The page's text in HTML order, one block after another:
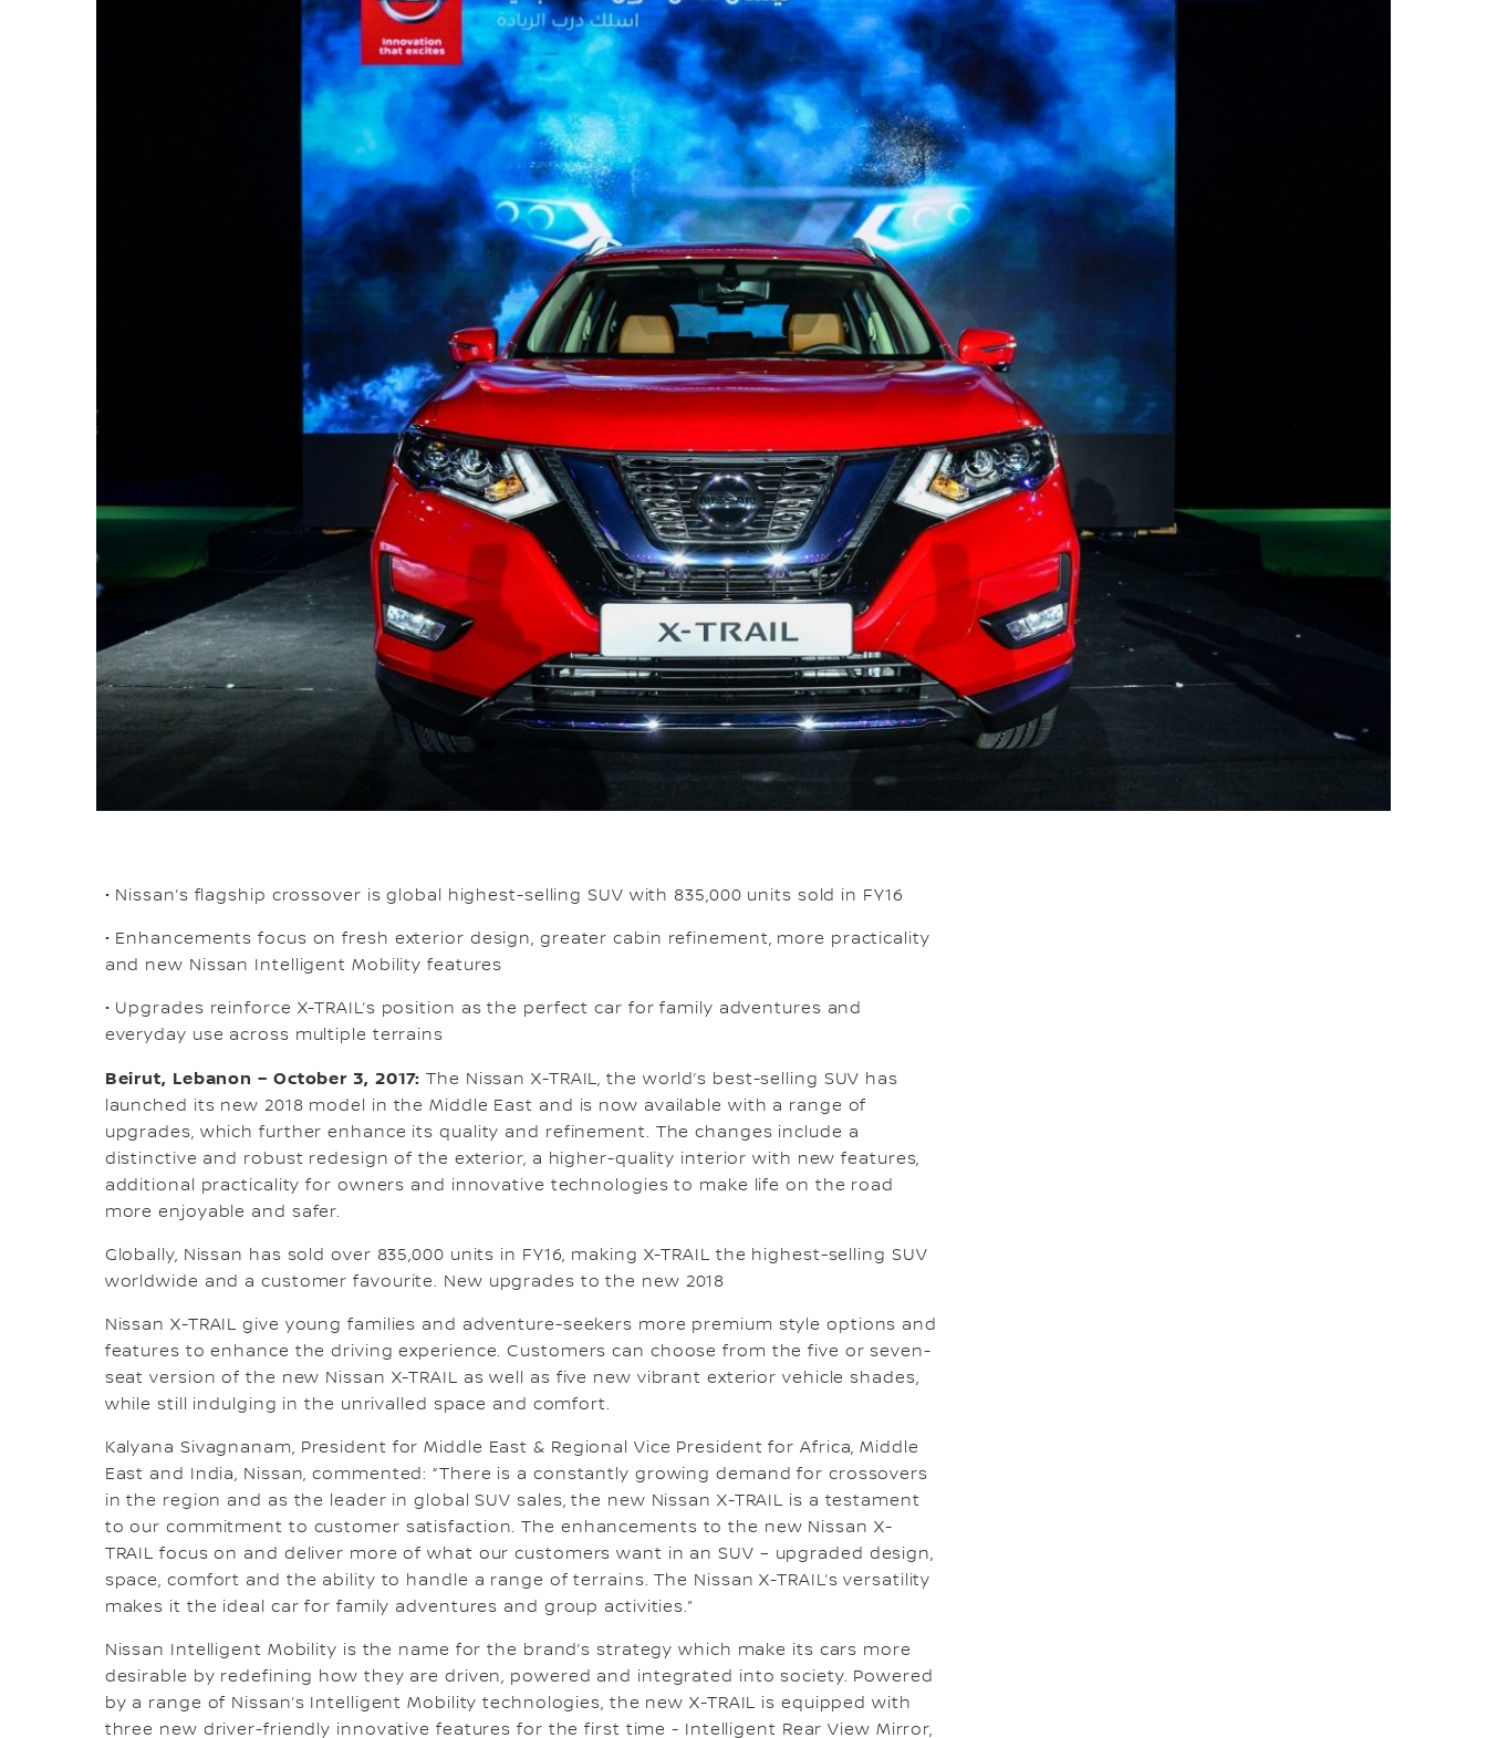
• Nissan’s flagship crossover is global highest-selling SUV with 835,000 units sold in FY16
• Enhancements focus on fresh exterior design, greater cabin refinement, more practicality
and new Nissan Intelligent Mobility features
• Upgrades reinforce X-TRAIL’s position as the perfect car for family adventures and
everyday use across multiple terrains
Beirut, Lebanon – October 3, 2017: The Nissan X-TRAIL, the world’s best-selling SUV has
launched its new 2018 model in the Middle East and is now available with a range of
upgrades, which further enhance its quality and refinement. The changes include a
distinctive and robust redesign of the exterior, a higher-quality interior with new features,
additional practicality for owners and innovative technologies to make life on the road
more enjoyable and safer.
Globally, Nissan has sold over 835,000 units in FY16, making X-TRAIL the highest-selling SUV
worldwide and a customer favourite. New upgrades to the new 2018
Nissan X-TRAIL give young families and adventure-seekers more premium style options and
features to enhance the driving experience. Customers can choose from the five or seven-
seat version of the new Nissan X-TRAIL as well as five new vibrant exterior vehicle shades,
while still indulging in the unrivalled space and comfort.
Kalyana Sivagnanam, President for Middle East & Regional Vice President for Africa, Middle
East and India, Nissan, commented: “There is a constantly growing demand for crossovers
in the region and as the leader in global SUV sales, the new Nissan X-TRAIL is a testament
to our commitment to customer satisfaction. The enhancements to the new Nissan X-
TRAIL focus on and deliver more of what our customers want in an SUV – upgraded design,
space, comfort and the ability to handle a range of terrains. The Nissan X-TRAIL’s versatility
makes it the ideal car for family adventures and group activities.”
Nissan Intelligent Mobility is the name for the brand’s strategy which make its cars more
desirable by redefining how they are driven, powered and integrated into society. Powered
by a range of Nissan’s Intelligent Mobility technologies, the new X-TRAIL is equipped with
three new driver-friendly innovative features for the first time - Intelligent Rear View Mirror,